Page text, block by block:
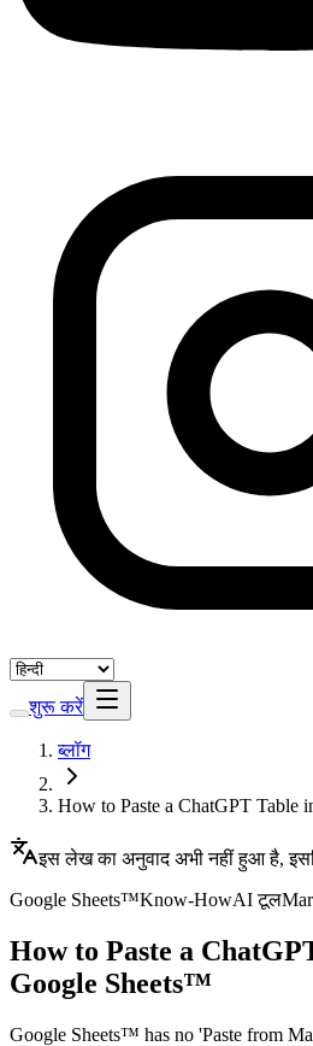
शुरू करें
ब्लॉग
How to Paste a ChatGPT Table
इस लेख का अनुवाद अभी नहीं हुआ है,
Google Sheets™Know-HowAI टूल
How to Paste a
Google Sheets™
Google Sheets™ has no 'Paste from